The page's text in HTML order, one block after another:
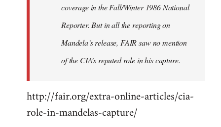
coverage in the Fall/Winter 1986 National
Reporter. But in all the reporting on
Mandela’s release, FAIR saw no mention
of the CIA’s reputed role in his capture.
http://fair.org/extra-online-articles/cia-
role-in-mandelas-capture/